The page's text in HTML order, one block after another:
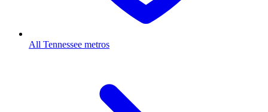
All Tennessee metros